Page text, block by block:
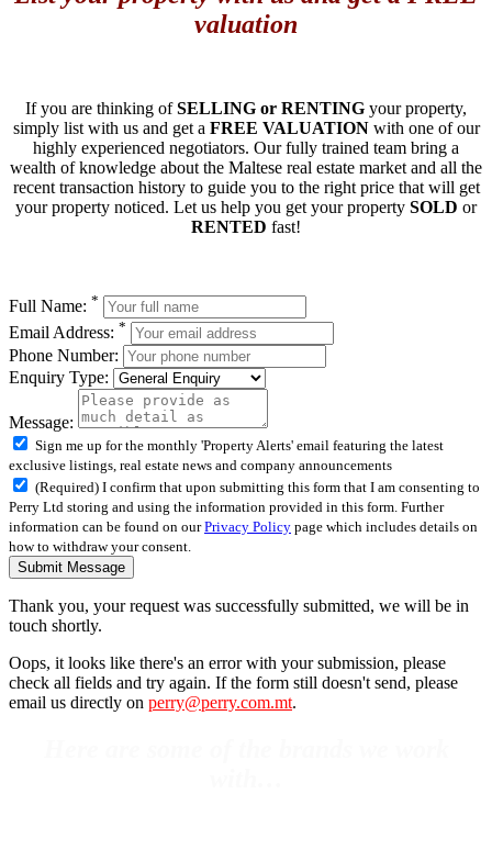
valuation
If you are thinking ofSELLING or RENTING your property,
simply list with us and get a FREE VALUATIONwith one of our
highly experienced negotiators. Our fully trained team bring a
wealth of knowledge about the Maltese real estate market and all the
recent transaction history to guide you to the right price that will get
your property noticed. Let us help you get your property SOLD or
RENTED fast!
Full Name: *
Email Address: *
Phone Number:
Enquiry Type:
Message:
Sign me up for the monthly 'Property Alerts' email featuring the latest
exclusive listings, real estate news and company announcements
(Required) I confirm that upon submitting this form that I am consenting to
Perry Ltd storing and using the information provided in this form. Further
information can be found on ourPrivacy Policy page which includes details on
how to withdraw your consent.
Submit Message
Thank you, your request was successfully submitted, we will be in
touch shortly.
Oops, it looks like there's an error with your submission, please
check all fields and try again. If the form still doesn't send, please
email us directly on perry@perry.com.mt.